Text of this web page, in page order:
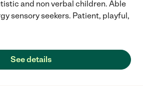
and non verbal children. Able
sensory seekers. Patient, playful,
See details